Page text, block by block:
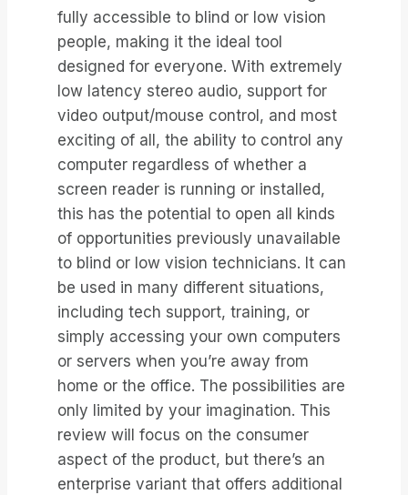
fully accessible to blind or low vision
people, making it the ideal tool
designed for everyone. With extremely
low latency stereo audio, support for
video output/mouse control, and most
exciting of all, the ability to control any
computer regardless of whether a
screen reader is running or installed,
this has the potential to open all kinds
of opportunities previously unavailable
to blind or low vision technicians. It can
be used in many different situations,
including tech support, training, or
simply accessing your own computers
or servers when you’re away from
home or the office. The possibilities are
only limited by your imagination. This
review will focus on the consumer
aspect of the product, but there’s an
enterprise variant that offers additional